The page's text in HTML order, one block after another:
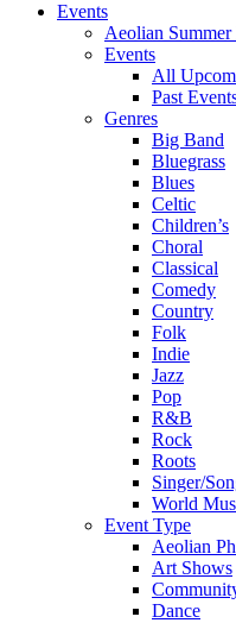
Events
Aeolian
Events
All
Past
Genres
Big Band
Bluegrass
Blues
Celtic
Children’s
Choral
Classical
Comedy
Country
Folk
Indie
Jazz
Pop
R&B
Rock
Roots
Singer/
World
Event Type
Aeolian
Art Shows
Dance